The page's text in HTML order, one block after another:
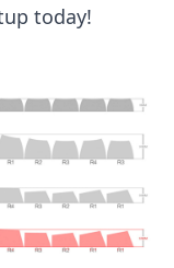
today!